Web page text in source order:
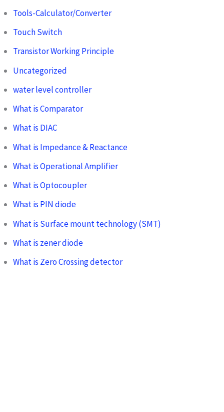
Tools-Calculator/Converter
Touch Switch
Transistor Working Principle
Uncategorized
water level controller
What is Comparator
What is DIAC
What is Impedance & Reactance
What is Operational Amplifier
What is Optocoupler
What is PIN diode
What is Surface mount technology (SMT)
What is zener diode
What is Zero Crossing detector